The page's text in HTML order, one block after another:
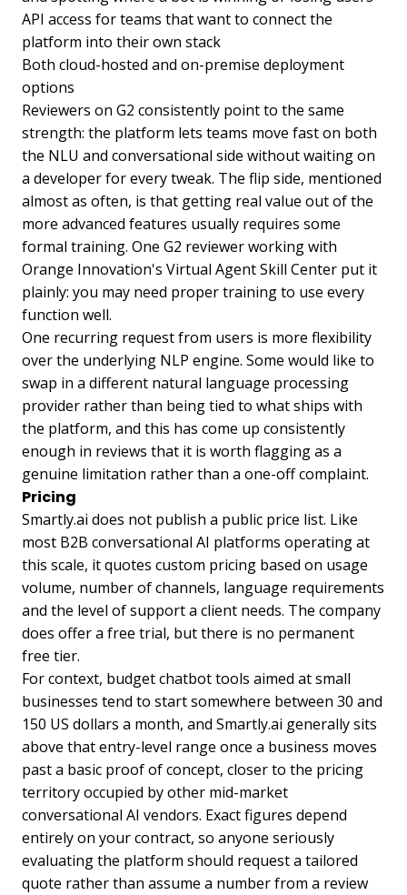
API access for teams that want to connect the
platform into their own stack
Both cloud-hosted and on-premise deployment
options
Reviewers on G2 consistently point to the same
strength: the platform lets teams move fast on both
the NLU and conversational side without waiting on
a developer for every tweak. The flip side, mentioned
almost as often, is that getting real value out of the
more advanced features usually requires some
formal training. One G2 reviewer working with
Orange Innovation's Virtual Agent Skill Center put it
plainly: you may need proper training to use every
function well.
One recurring request from users is more flexibility
over the underlying NLP engine. Some would like to
swap in a different natural language processing
provider rather than being tied to what ships with
the platform, and this has come up consistently
enough in reviews that it is worth flagging as a
genuine limitation rather than a one-off complaint.
Pricing
Smartly.ai does not publish a public price list. Like
most B2B conversational AI platforms operating at
this scale, it quotes custom pricing based on usage
volume, number of channels, language requirements
and the level of support a client needs. The company
does offer a free trial, but there is no permanent
free tier.
For context, budget chatbot tools aimed at small
businesses tend to start somewhere between 30 and
150 US dollars a month, and Smartly.ai generally sits
above that entry-level range once a business moves
past a basic proof of concept, closer to the pricing
territory occupied by other mid-market
conversational AI vendors. Exact figures depend
entirely on your contract, so anyone seriously
evaluating the platform should request a tailored
quote rather than assume a number from a review